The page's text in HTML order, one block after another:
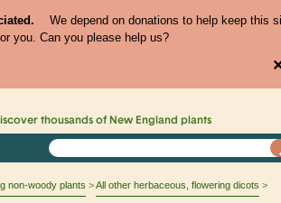
We depend on donations to help keep this
you. Can you please help us?
thousands of New England plants
non-woody plants All other herbaceous, flowering dicots